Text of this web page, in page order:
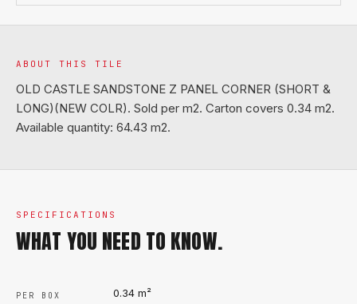
ABOUT THIS TILE
OLD CASTLE SANDSTONE Z PANEL CORNER (SHORT &
LONG)(NEW COLR). Sold per m2. Carton covers 0.34 m2.
Available quantity: 64.43 m2.
SPECIFICATIONS
WHAT YOU NEED TO KNOW.
PER BOX 0.34 m²